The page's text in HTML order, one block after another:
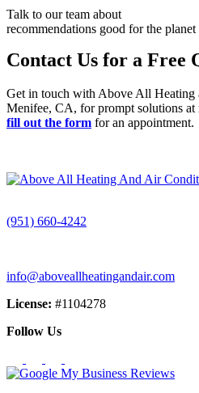
Talk to our team about
recommendations good for the
Contact Us for a Free
Get in touch with Above All
Menifee, CA, for prompt solutions at
fill out the form for an appointment.
(951) 660-4242
info@aboveallheatingandair.com
License: #1104278
Follow Us